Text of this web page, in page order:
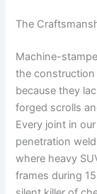
The
Machine-
the construction
because they
forged scrolls
Every joint in our
penetration
where heavy
frames during